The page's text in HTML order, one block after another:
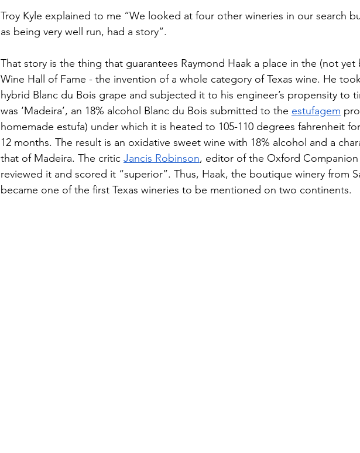
Troy Kyle explained to me “We looked at four other wineries in our search
as being very well run, had a story”.
That story is the thing that guarantees Raymond Haak a place in the (not yet
Wine Hall of Fame - the invention of a whole category of Texas wine. He
hybrid Blanc du Bois grape and subjected it to his engineer’s propensity to
was ‘Madeira’, an 18% alcohol Blanc du Bois submitted to the estufagem
homemade estufa) under which it is heated to 105-110 degrees fahrenheit
12 months. The result is an oxidative sweet wine with 18% alcohol and a
that of Madeira. The critic Jancis Robinson, editor of the Oxford
reviewed it and scored it “superior”. Thus, Haak, the boutique winery from
became one of the first Texas wineries to be mentioned on two continents.